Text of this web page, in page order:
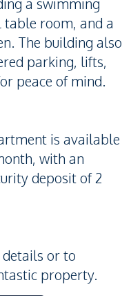
room, and a
The building also
parking, lifts,
peace of mind.
is available
with an
deposit of 2
or to
property.